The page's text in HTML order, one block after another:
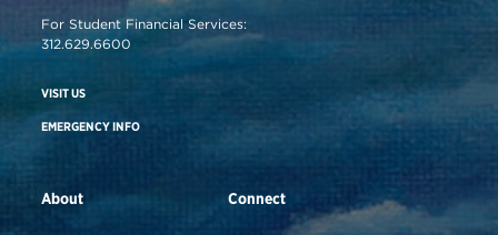
For Student Financial Services:
312.629.6600
VISIT US
EMERGENCY INFO
About Connect